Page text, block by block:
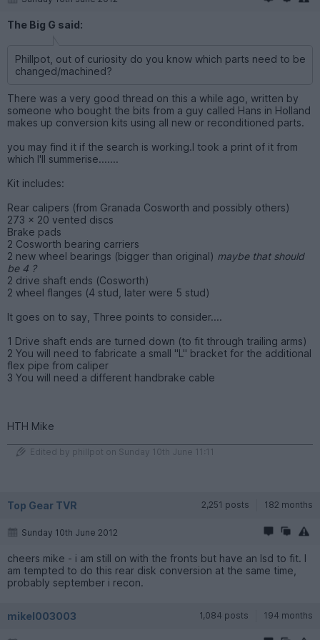
The Big G said:
Phillpot, out of curiosity do you know which parts need to be
changed/machined?
There was a very good thread on this a while ago, written by
someone who bought the bits from a guy called Hans in Holland
makes up conversion kits using all new or reconditioned parts.
you may find it if the search is working.I took a print of it from
which I'll summerise.......
Kit includes:
Rear calipers (from Granada Cosworth and possibly others)
273 x 20 vented discs
Brake pads
2 Cosworth bearing carriers
2 new wheel bearings (bigger than original) maybe that should
be 4 ?
2 drive shaft ends (Cosworth)
2 wheel flanges (4 stud, later were 5 stud)
It goes on to say, Three points to consider....
1 Drive shaft ends are turned down (to fit through trailing arms)
2 You will need to fabricate a small "L" bracket for the additional
flex pipe from caliper
3 You will need a different handbrake cable
HTH Mike
Edited by phillpot on Sunday 10th June 11:11
Top Gear TVR 2,251 posts 182 months
Sunday 10th June 2012
cheers mike - i am still on with the fronts but have an lsd to fit. I
am tempted to do this rear disk conversion at the same time,
probably september i recon.
mikel003003 1,084 posts 194 months